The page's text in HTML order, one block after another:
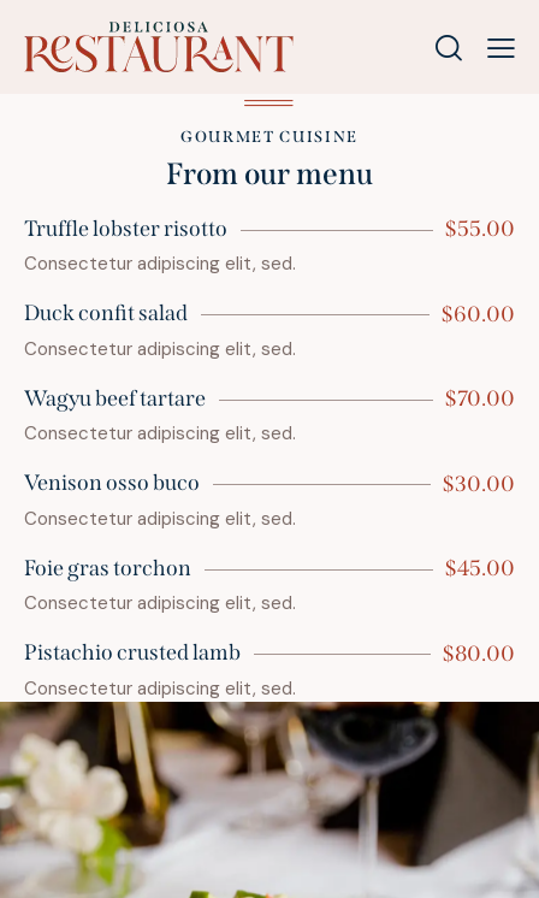
GOURMET CUISINE
From our menu
Truffle lobster risotto $55.00
Consectetur adipiscing elit, sed.
Duck confit salad $60.00
Consectetur adipiscing elit, sed.
Wagyu beef tartare $70.00
Consectetur adipiscing elit, sed.
Venison osso buco $30.00
Consectetur adipiscing elit, sed.
Foie gras torchon $45.00
Consectetur adipiscing elit, sed.
Pistachio crusted lamb $80.00
Consectetur adipiscing elit, sed.